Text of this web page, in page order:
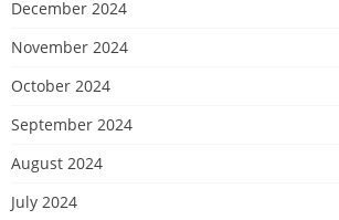
December 2024
November 2024
October 2024
September 2024
August 2024
July 2024